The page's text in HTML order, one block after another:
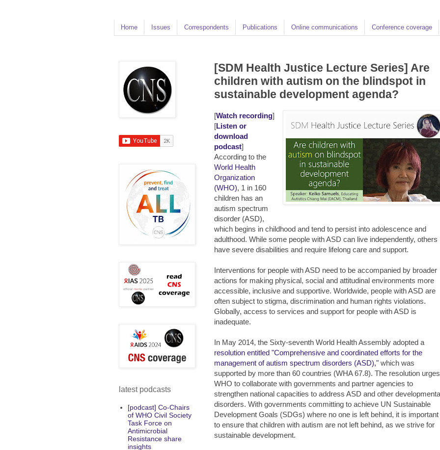
Home Issues Correspondents Publications Online communications Conference coverage
[SDM Health Justice Lecture Series] Are
children with autism on the blindspot in
sustainable development agenda?
[Watch recording]
[Listen or
download
podcast]
According to the
World Health
Organization
(WHO), 1 in 160
children has an
autism spectrum
disorder (ASD),
which begins in childhood and tend to persist into adolescence and
adulthood. While some people with ASD can live independently, others
have severe disabilities and require lifelong care and support.
Interventions for people with ASD need to be accompanied by broader
actions for making physical, social and attitudinal environments more
accessible, inclusive and supportive. Worldwide, people with ASD are
often subject to stigma, discrimination and human rights violations.
Globally, access to services and support for people with ASD is
inadequate.
In May 2014, the Sixty-seventh World Health Assembly adopted a
resolution entitled "Comprehensive and coordinated efforts for the
management of autism spectrum disorders (ASD)," which was
supported by more than 60 countries (WHA 67.8). The resolution urges
WHO to collaborate with governments and partner agencies to
strengthen national capacities to address ASD and other
disorders. With governments committing to achieve UN Sustainable
Development Goals (SDGs) where no one is left behind, it is important
to ensure that children with autism are not left behind, as we strive for
sustainable development.
latest podcasts
[podcast] Co-Chairs
of WHO Civil Society
Task Force on
Antimicrobial
Resistance share
insights